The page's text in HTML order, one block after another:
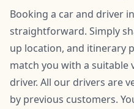
Booking a car and driver
straightforward. Simply
up location, and itinerary
match you with a suitable
driver. All our drivers are
by previous customers.